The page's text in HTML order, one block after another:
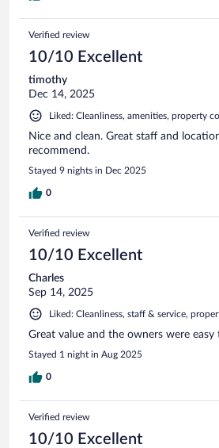
Verified review
10/10 Excellent
timothy
Dec 14, 2025
Liked: Cleanliness, amenities, property
Nice and clean. Great staff and
recommend.
Stayed 9 nights in Dec 2025
0
Verified review
10/10 Excellent
Charles
Sep 14, 2025
Liked: Cleanliness, staff & service,
Great value and the owners were
Stayed 1 night in Aug 2025
0
Verified review
10/10 Excellent